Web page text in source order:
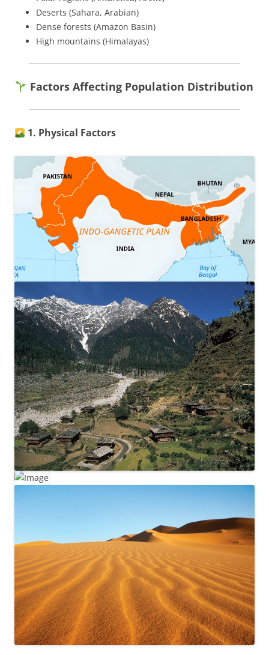
Deserts (Sahara, Arabian)
Dense forests (Amazon Basin)
High mountains (Himalayas)
Factors Affecting Population Distribution
1. Physical Factors